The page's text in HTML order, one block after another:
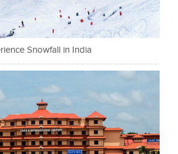
Snowfall in India